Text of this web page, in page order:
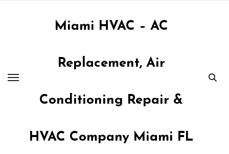
Miami HVAC – AC
Replacement, Air
Conditioning Repair &
HVAC Company Miami FL